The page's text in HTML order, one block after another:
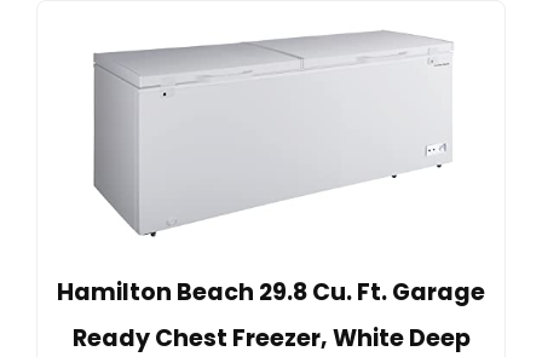
Hamilton Beach 29.8 Cu. Ft. Garage
Ready Chest Freezer, White Deep